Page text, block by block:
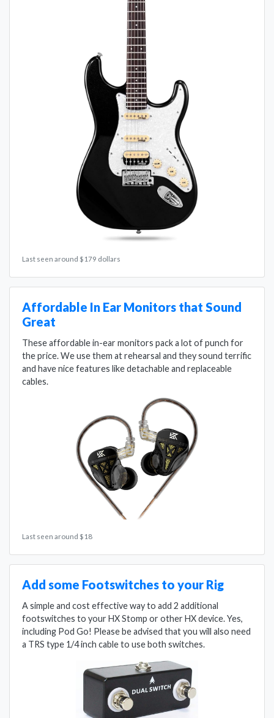
Last seen around $179 dollars
Affordable In Ear Monitors that Sound
Great
These affordable in-ear monitors pack a lot of punch for
the price. We use them at rehearsal and they sound terrific
and have nice features like detachable and replaceable
cables.
Last seen around $18
Add some Footswitches to your Rig
A simple and cost effective way to add 2 additional
footswitches to your HX Stomp or other HX device. Yes,
including Pod Go! Please be advised that you will also need
a TRS type 1/4 inch cable to use both switches.